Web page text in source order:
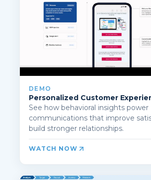
DEMO
Personalized Customer
See how behavioral insights power
communications that improve
build stronger relationships.
WATCH NOW